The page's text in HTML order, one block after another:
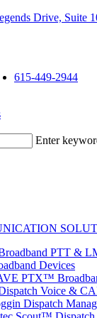
Drive, Suite
615-449-2944
Enter
Devices
PTX™
Dispatch